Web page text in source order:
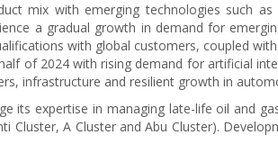
mix with emerging technologies such as
a gradual growth in demand for
with global customers, coupled
of 2024 with rising demand for artificial
infrastructure and resilient growth in
its expertise in managing late-life oil and
Cluster, A Cluster and Abu Cluster).